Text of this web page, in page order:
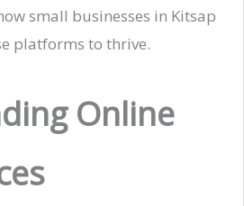
small businesses in Kitsap
platforms to thrive.
Online